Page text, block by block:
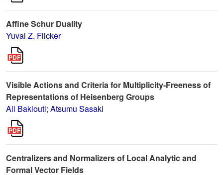
Affine Schur Duality
Yuval Z. Flicker
Visible Actions and Criteria for Multiplicity-Freeness of
Representations of Heisenberg Groups
Ali Baklouti; Atsumu Sasaki
Centralizers and Normalizers of Local Analytic and
Formal Vector Fields